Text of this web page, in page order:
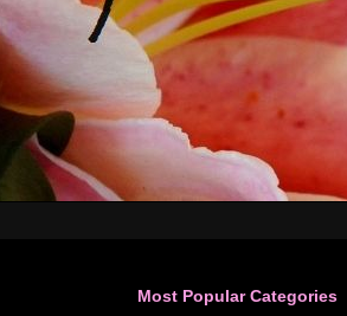
Most Popular Categories